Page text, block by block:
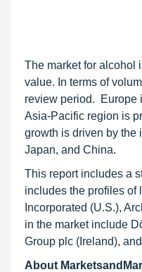
The market for alcohol
value. In terms of
review period. Europe
Asia-Pacific region is
growth is driven by the
Japan, and China.
This report includes a
includes the profiles of
Incorporated (U.S.),
in the market include
Group plc (Ireland),
About